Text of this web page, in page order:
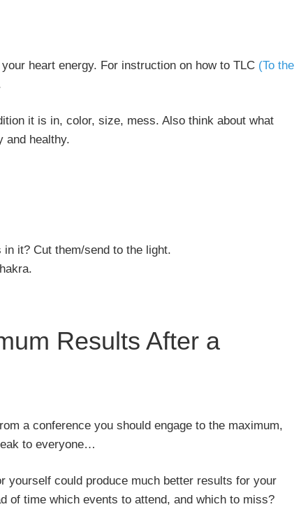
heart energy. For instruction on how to TLC (To the
it is in, color, size, mess. Also think about what
and healthy.
it? Cut them/send to the light.
Results After a
a conference you should engage to the maximum,
to everyone…
yourself could produce much better results for your
of time which events to attend, and which to miss?